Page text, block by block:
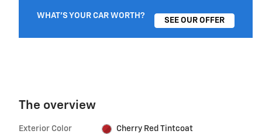
WHAT'S YOUR CAR WORTH?
SEE OUR OFFER
The overview
Exterior Color Cherry Red Tintcoat